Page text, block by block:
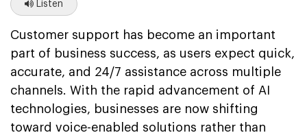
Listen
Customer support has become an important
part of business success, as users expect quick,
accurate, and 24/7 assistance across multiple
channels. With the rapid advancement of AI
technologies, businesses are now shifting
toward voice-enabled solutions rather than